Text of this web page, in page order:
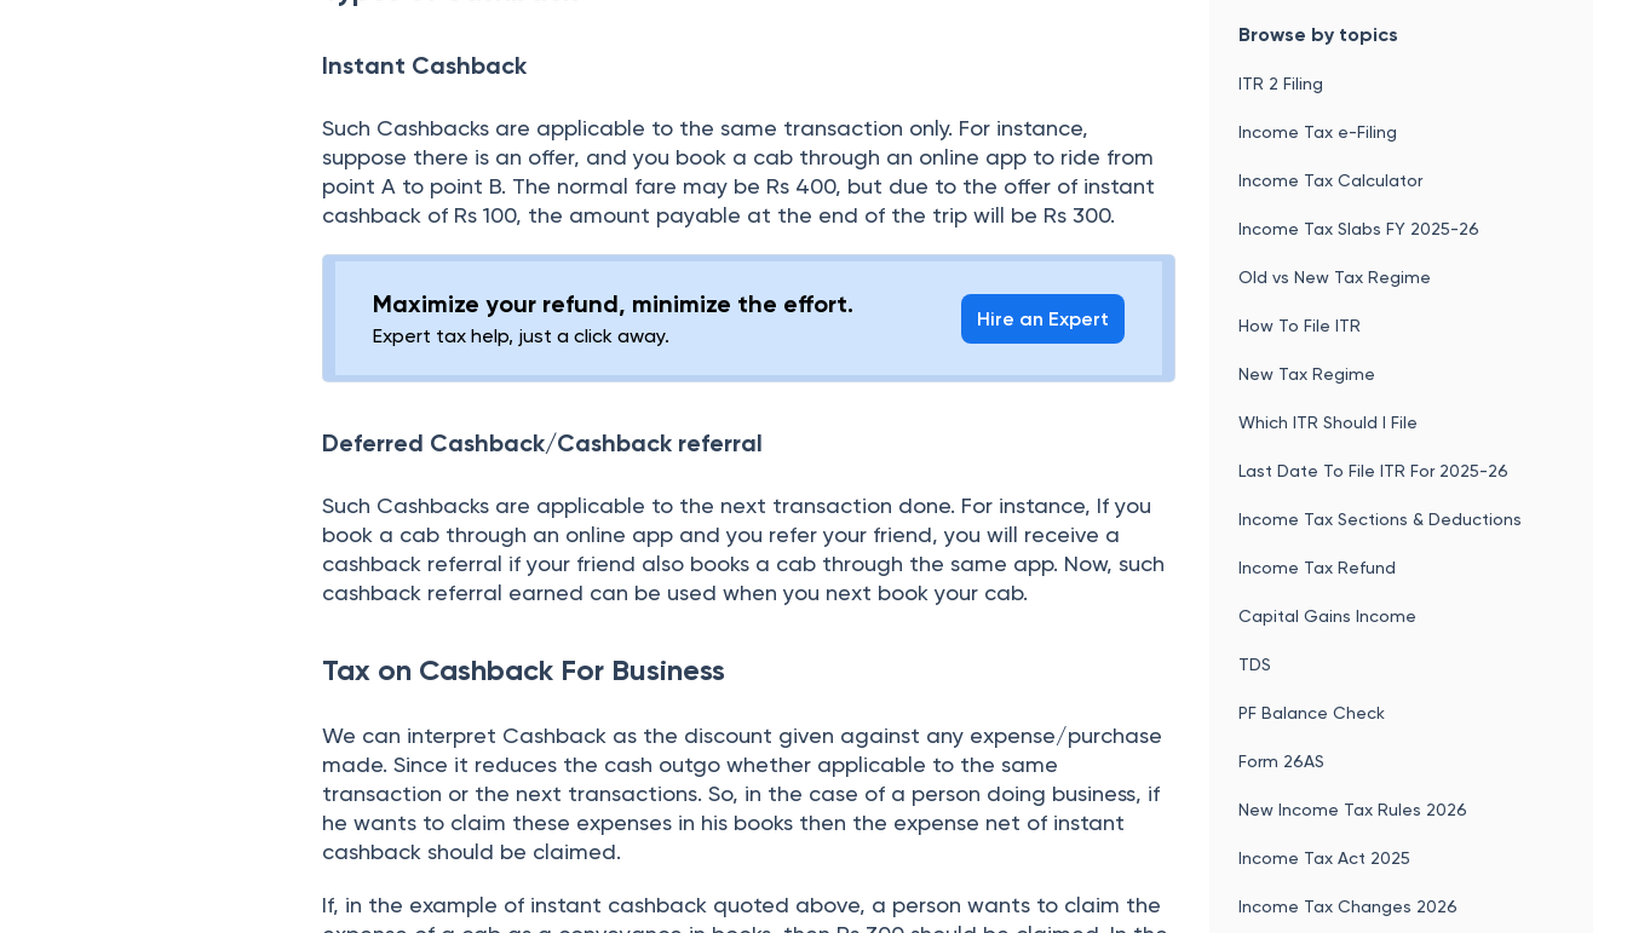
Instant Cashback
Such Cashbacks are applicable to the same transaction only. For instance,
suppose there is an offer, and you book a cab through an online app to ride from
point A to point B. The normal fare may be Rs 400, but due to the offer of instant
cashback of Rs 100, the amount payable at the end of the trip will be Rs 300.
Maximize your refund, minimize the effort.
Expert tax help, just a click away.
Hire an Expert
Deferred Cashback/Cashback referral
Such Cashbacks are applicable to the next transaction done. For instance, If you
book a cab through an online app and you refer your friend, you will receive a
cashback referral if your friend also books a cab through the same app. Now, such
cashback referral earned can be used when you next book your cab.
Tax on Cashback For Business
We can interpret Cashback as the discount given against any expense/purchase
made. Since it reduces the cash outgo whether applicable to the same
transaction or the next transactions. So, in the case of a person doing business, if
he wants to claim these expenses in his books then the expense net of instant
cashback should be claimed.
If, in the example of instant cashback quoted above, a person wants to claim the
Browse by topics
ITR 2 Filing
Income Tax e-Filing
Income Tax Calculator
Income Tax Slabs FY 2025-26
Old vs New Tax Regime
How To File ITR
New Tax Regime
Which ITR Should I File
Last Date To File ITR For 2025-26
Income Tax Sections & Deductions
Income Tax Refund
Capital Gains Income
TDS
PF Balance Check
Form 26AS
New Income Tax Rules 2026
Income Tax Act 2025
Income Tax Changes 2026